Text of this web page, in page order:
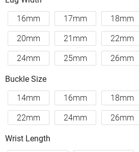
16mm
17mm 18mm
20mm 21mm 22mm
24mm 25mm 26mm
Buckle Size
14mm
16mm 18mm
22mm 24mm 26mm
Wrist Length